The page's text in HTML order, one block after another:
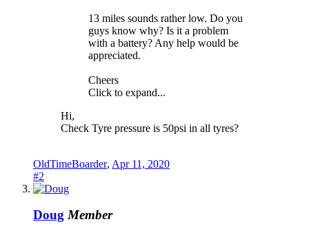
13 miles sounds rather low. Do you
guys know why? Is it a problem
with a battery? Any help would be
appreciated.
Cheers
Click to expand...
Hi,
Check Tyre pressure is 50psi in all tyres?
OldTimeBoarder, Apr 11, 2020
#2
Doug Member